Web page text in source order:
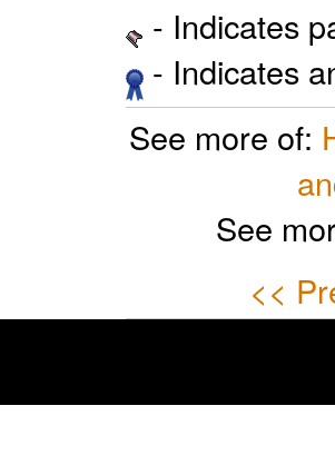
- Indicates
- Indicates
See more of:
See
<<